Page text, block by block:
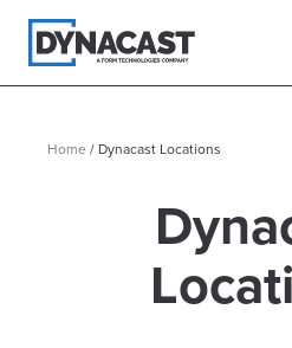
Home / Dynacast Locations